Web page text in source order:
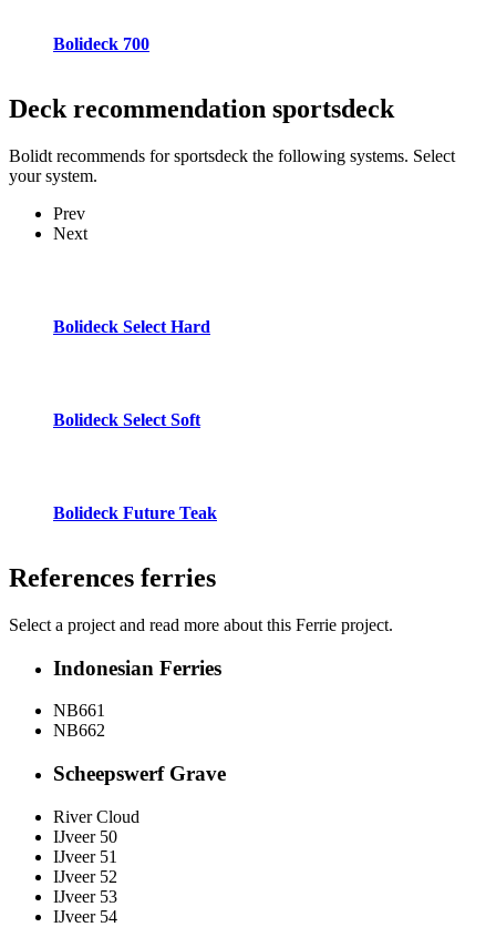
Bolideck 700
Deck recommendation sportsdeck
Bolidt recommends for sportsdeck the following systems. Select
your system.
Prev
Next
Bolideck Select Hard
Bolideck Select Soft
Bolideck Future Teak
References ferries
Select a project and read more about this Ferrie project.
Indonesian Ferries
NB661
NB662
Scheepswerf Grave
River Cloud
IJveer 50
IJveer 51
IJveer 52
IJveer 53
IJveer 54